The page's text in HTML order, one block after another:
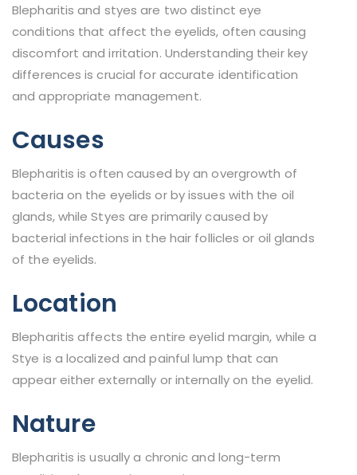
Blepharitis and styes are two distinct eye
conditions that affect the eyelids, often causing
discomfort and irritation. Understanding their key
differences is crucial for accurate identification
and appropriate management.
Causes
Blepharitis is often caused by an overgrowth of
bacteria on the eyelids or by issues with the oil
glands, while Styes are primarily caused by
bacterial infections in the hair follicles or oil glands
of the eyelids.
Location
Blepharitis affects the entire eyelid margin, while a
Stye is a localized and painful lump that can
appear either externally or internally on the eyelid.
Nature
Blepharitis is usually a chronic and long-term